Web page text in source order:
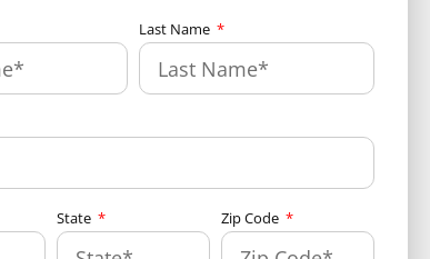
Last Name
State Zip Code